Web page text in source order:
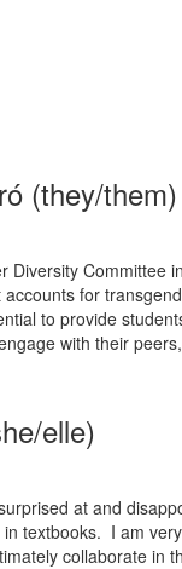
(they/them)
Diversity Committee
for
to provide
with their
elle)
at and
textbooks. I am
collaborate in